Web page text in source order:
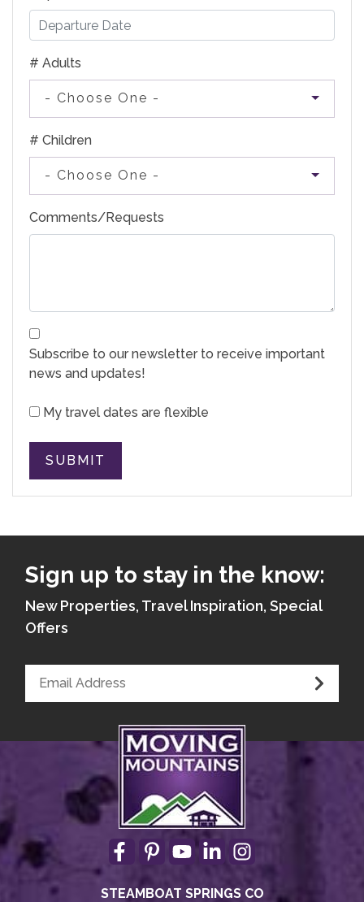
# Adults
- Choose One -
# Children
- Choose One -
Comments/Requests
Subscribe to our newsletter to receive important
news and updates!
My travel dates are flexible
SUBMIT
Sign up to stay in the know:
New Properties, Travel Inspiration, Special
Offers
STEAMBOAT SPRINGS CO